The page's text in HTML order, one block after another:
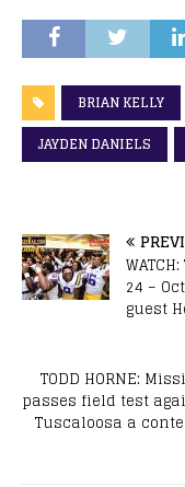
BRIAN KELLY
JAYDEN DANIELS
24 –
guest
TODD HORNE:
passes field test
Tuscaloosa a